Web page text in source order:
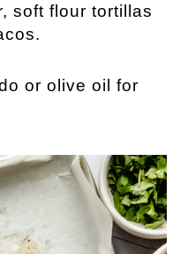
soft flour tortillas
or olive oil for